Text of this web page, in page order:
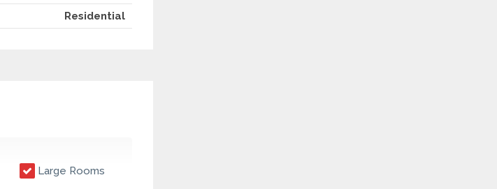
Residential
Large Rooms